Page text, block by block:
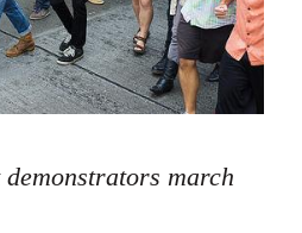
march